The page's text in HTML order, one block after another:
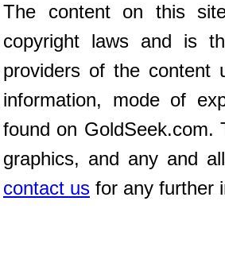
The content on this
copyright laws and is
providers of the content
information, mode of
found on GoldSeek.com.
graphics, and any and
contact us for any further